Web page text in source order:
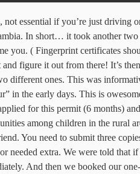
operating in Zambia to be registered in accordance with the Act. Unfortunately, Lars and I didn’t agree on the fairness of this whole process, so that was a rollercoaster of intense discussions between us, advice from car mechanics and some more from family… Alas, in the end, friendship and practicality went over money and we regrettably spent much more of our budget on the car then we intended to. Have your breakfast 5. We’ve got many replies, some more useful than others, but the main thing we found is that there were a lot of different stories. The official and best way is registering your NGO with the Ministry of Development. And then you have the next step, you have to figure out a price to buy each other out. Notify me of follow-up comments by email. Als u doorgaat met deze website te gebruiken zonder het wijzigen van uw cookie-instellingen of u klikt op "Accepteren" hieronder dan bent u akkoord met deze instellingen. This is charged at the rate of 5 percent of the open market value realised from the sale of any land and building and shares issued by a company incorporated in Zambia Withholding Tax Withholding tax of 10 percent on rental income (final tax) and 20 percent on dividends , interest payments, royalties , commissions, management and consultancy fees and payments to subcontractors. First of all, try not to have too much of a social life ?, it makes it that much harder to leave everything behind! In 2016, the foundation awarded a grant of $4.48 million to Sidai Africa, a social enterprise operating in the livestock sector in Kenya. It is very